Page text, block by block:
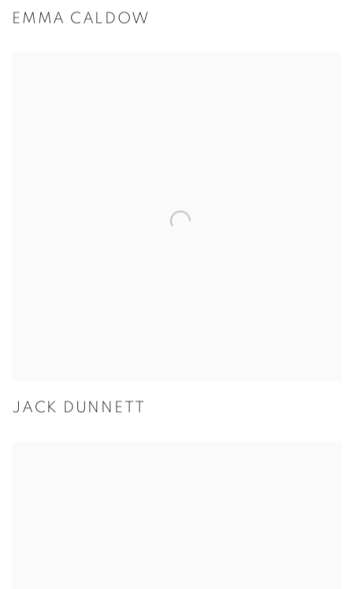
EMMA CALDOW
JACK DUNNETT